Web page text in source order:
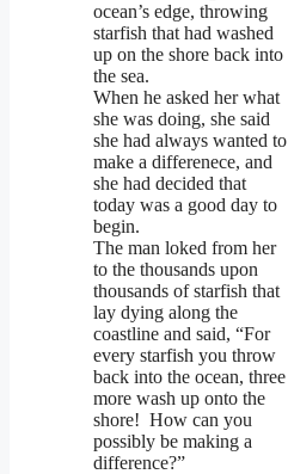
ocean’s edge, throwing
starfish that had washed
up on the shore back into
the sea.
When he asked her what
she was doing, she said
she had always wanted to
make a differenece, and
she had decided that
today was a good day to
begin.
The man loked from her
to the thousands upon
thousands of starfish that
lay dying along the
coastline and said, “For
every starfish you throw
back into the ocean, three
more wash up onto the
shore! How can you
possibly be making a
difference?”